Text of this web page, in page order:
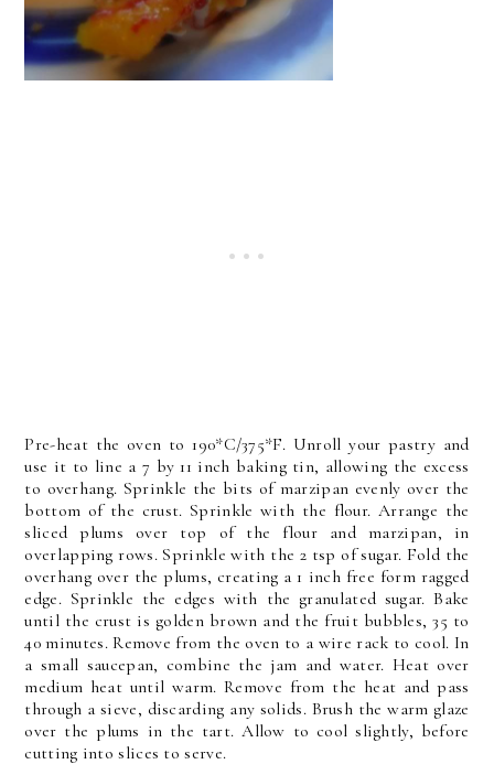
Pre-heat the oven to 190*C/375*F. Unroll your pastry and
use it to line a 7 by 11 inch baking tin, allowing the excess
to overhang. Sprinkle the bits of marzipan evenly over the
bottom of the crust. Sprinkle with the flour. Arrange the
sliced plums over top of the flour and marzipan, in
overlapping rows. Sprinkle with the 2 tsp of sugar. Fold the
overhang over the plums, creating a 1 inch free form ragged
edge. Sprinkle the edges with the granulated sugar. Bake
until the crust is golden brown and the fruit bubbles, 35 to
40 minutes. Remove from the oven to a wire rack to cool. In
a small saucepan, combine the jam and water. Heat over
medium heat until warm. Remove from the heat and pass
through a sieve, discarding any solids. Brush the warm glaze
over the plums in the tart. Allow to cool slightly, before
cutting into slices to serve.